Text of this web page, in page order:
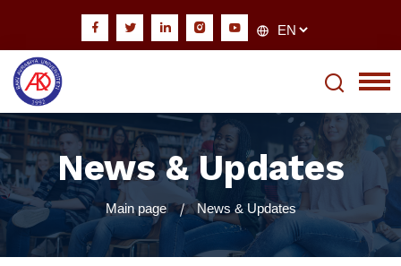
News & Updates
Main page News & Updates